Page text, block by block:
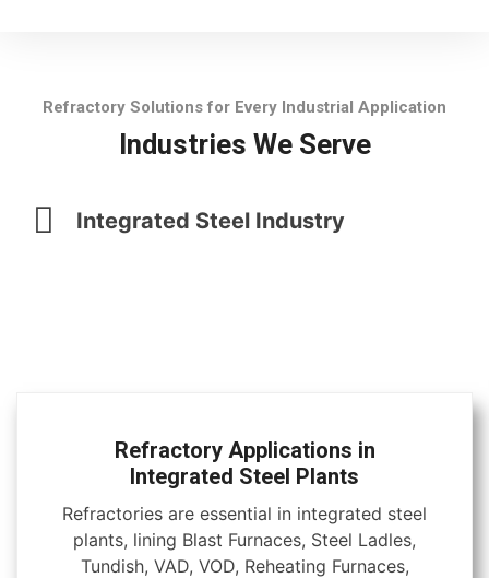
Refractory Solutions for Every Industrial Application
Industries We Serve
Integrated Steel Industry
Refractory Applications in
Integrated Steel Plants
Refractories are essential in integrated steel
plants, lining Blast Furnaces, Steel Ladles,
Tundish, VAD, VOD, Reheating Furnaces,